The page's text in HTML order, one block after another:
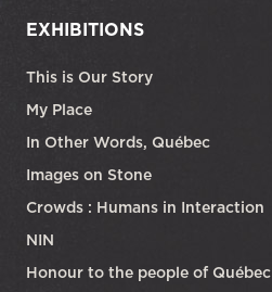
EXHIBITIONS
This is Our Story
My Place
In Other Words, Québec
Images on Stone
Crowds : Humans in Interaction
NIN
Honour to the people of Québec